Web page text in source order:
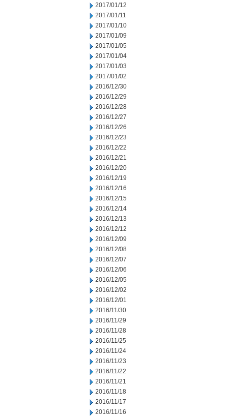
2017/01/12
2017/01/11
2017/01/10
2017/01/09
2017/01/05
2017/01/04
2017/01/03
2017/01/02
2016/12/30
2016/12/29
2016/12/28
2016/12/27
2016/12/26
2016/12/23
2016/12/22
2016/12/21
2016/12/20
2016/12/19
2016/12/16
2016/12/15
2016/12/14
2016/12/13
2016/12/12
2016/12/09
2016/12/08
2016/12/07
2016/12/06
2016/12/05
2016/12/02
2016/12/01
2016/11/30
2016/11/29
2016/11/28
2016/11/25
2016/11/24
2016/11/23
2016/11/22
2016/11/21
2016/11/18
2016/11/17
2016/11/16